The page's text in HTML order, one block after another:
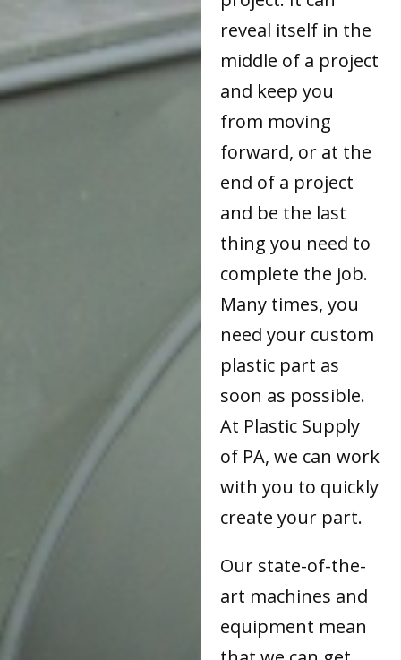
reveal itself in the
middle of a project
and keep you
from moving
forward, or at the
end of a project
and be the last
thing you need to
complete the job.
Many times, you
need your custom
plastic part as
soon as possible.
At Plastic Supply
of PA, we can work
with you to quickly
create your part.
Our state-of-the-
art machines and
equipment mean